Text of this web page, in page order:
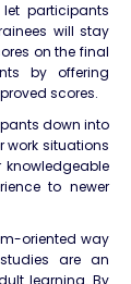
participants
will stay
on the final
by offering
scores.
down into
work situations
to newer
oriented way
are an
learning. By